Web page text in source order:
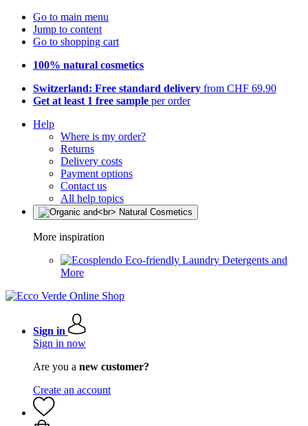
Go to main menu
Jump to content
Go to shopping cart
100% natural cosmetics
Switzerland: Free standard delivery from CHF 69.90
Get at least 1 free sample per order
Help
Where is my order?
Returns
Delivery costs
Payment options
Contact us
All help topics
More inspiration
Eco-friendly Laundry Detergents and
More
Sign in
Sign in now
Are you a new customer?
Create an account